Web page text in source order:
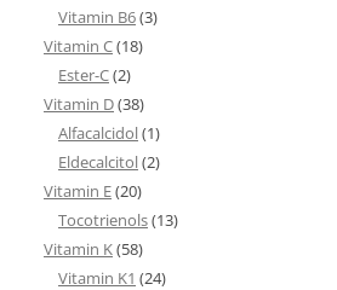
Vitamin B6(3)
Vitamin C(18)
Ester-C(2)
Vitamin D(38)
Alfacalcidol(1)
Eldecalcitol(2)
Vitamin E(20)
Tocotrienols(13)
Vitamin K(58)
Vitamin K1 (24)